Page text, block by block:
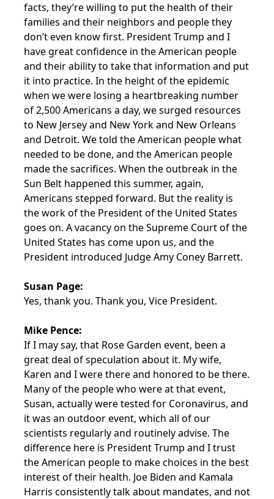
facts, they’re willing to put the health of their
families and their neighbors and people they
don’t even know first. President Trump and I
have great confidence in the American people
and their ability to take that information and put
it into practice. In the height of the epidemic
when we were losing a heartbreaking number
of 2,500 Americans a day, we surged resources
to New Jersey and New York and New Orleans
and Detroit. We told the American people what
needed to be done, and the American people
made the sacrifices. When the outbreak in the
Sun Belt happened this summer, again,
Americans stepped forward. But the reality is
the work of the President of the United States
goes on. A vacancy on the Supreme Court of the
United States has come upon us, and the
President introduced Judge Amy Coney Barrett.
Susan Page:
Yes, thank you. Thank you, Vice President.
Mike Pence:
If I may say, that Rose Garden event, been a
great deal of speculation about it. My wife,
Karen and I were there and honored to be there.
Many of the people who were at that event,
Susan, actually were tested for Coronavirus, and
it was an outdoor event, which all of our
scientists regularly and routinely advise. The
difference here is President Trump and I trust
the American people to make choices in the best
interest of their health. Joe Biden and Kamala
Harris consistently talk about mandates, and not